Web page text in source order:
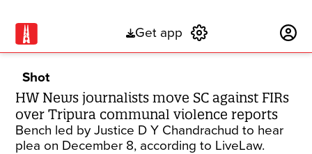
Get app
Shot
HW News journalists move SC against FIRs
over Tripura communal violence reports
Bench led by Justice D Y Chandrachud to hear
plea on December 8, according to LiveLaw.